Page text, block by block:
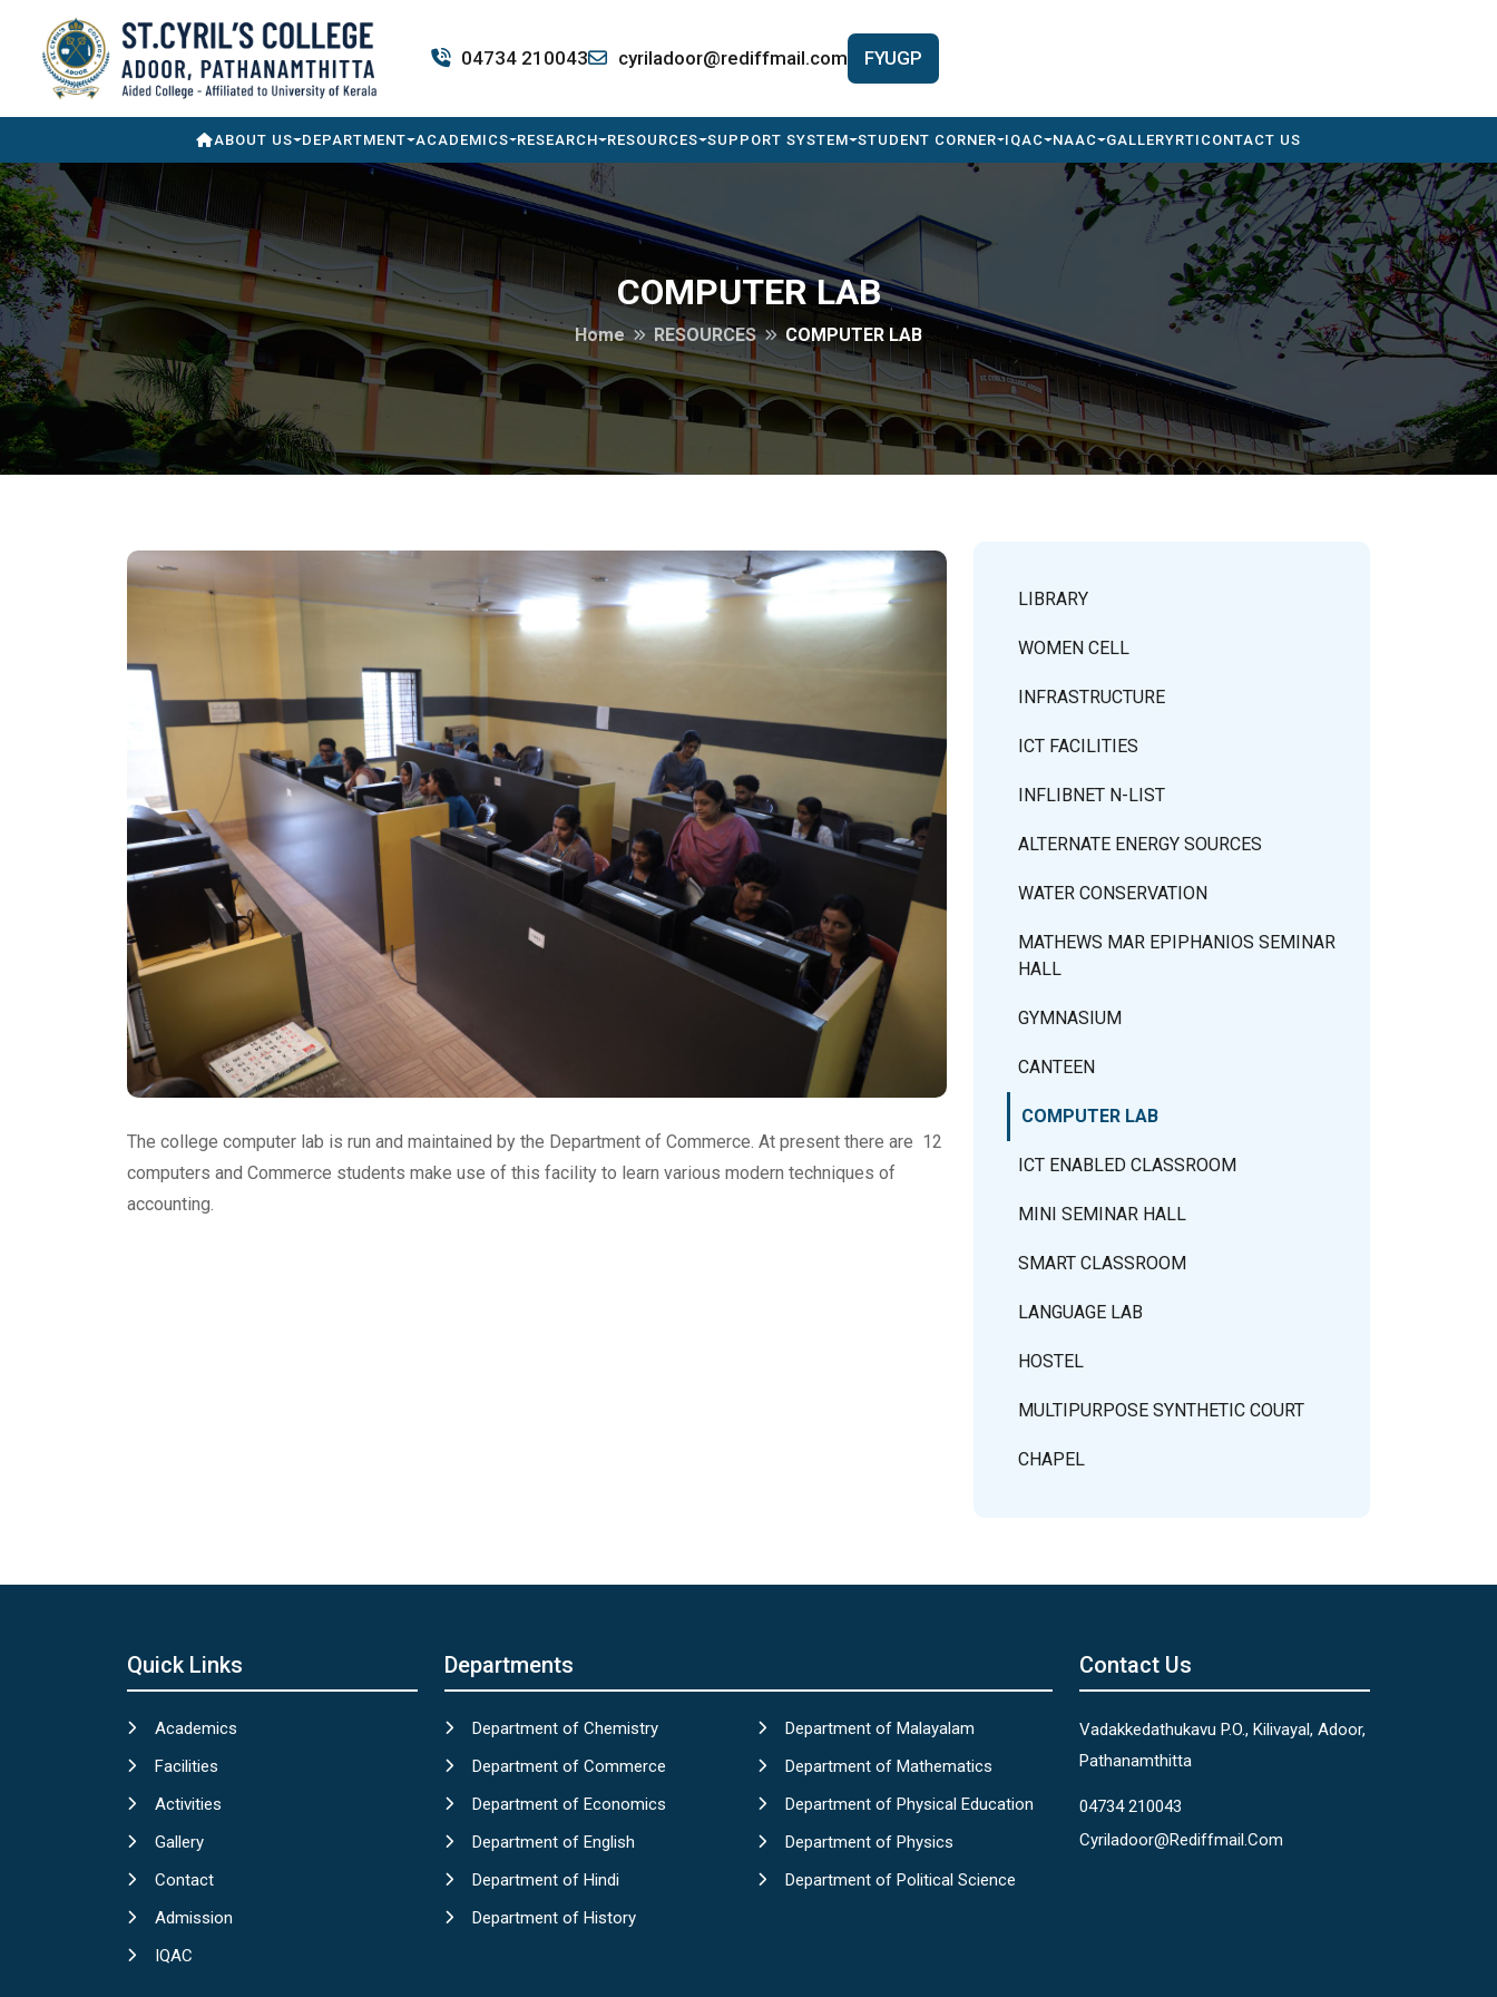
04734 210043 cyriladoor@rediffmail.com FYUGP
ABOUT US DEPARTMENT ACADEMICS RESEARCH RESOURCES SUPPORT SYSTEM STUDENT CORNER IQAC NAAC GALLERYRTI CONTACT US
COMPUTER LAB
Home RESOURCES COMPUTER LAB
The college computer lab is run and maintained by the Department of Commerce. At present there are 12
computers and Commerce students make use of this facility to learn various modern techniques of
accounting.
LIBRARY
WOMEN CELL
INFRASTRUCTURE
ICT FACILITIES
INFLIBNET N-LIST
ALTERNATE ENERGY SOURCES
WATER CONSERVATION
MATHEWS MAR EPIPHANIOS SEMINAR
HALL
GYMNASIUM
CANTEEN
COMPUTER LAB
ICT ENABLED CLASSROOM
MINI SEMINAR HALL
SMART CLASSROOM
LANGUAGE LAB
HOSTEL
MULTIPURPOSE SYNTHETIC COURT
CHAPEL
Quick Links
Academics
Facilities
Activities
Gallery
Contact
Admission
IQAC
Departments
Department of Chemistry
Department of Commerce
Department of Economics
Department of English
Department of Hindi
Department of History
Department of Malayalam
Department of Mathematics
Department of Physical Education
Department of Physics
Department of Political Science
Contact Us
Vadakkedathukavu P.O., Kilivayal, Adoor,
Pathanamthitta
04734 210043
Cyriladoor@rediffmail.com